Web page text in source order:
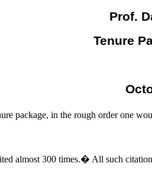
Prof.
Tenure
package, in the rough order one
almost 300 times.� All such